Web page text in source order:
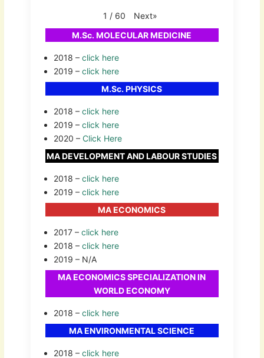
1 / 60 Next»
M.Sc. MOLECULAR MEDICINE
2018 – click here
2019 – click here
M.Sc. PHYSICS
2018 – click here
2019 – click here
2020 – Click Here
MA DEVELOPMENT AND LABOUR STUDIES
2018 – click here
2019 – click here
MA ECONOMICS
2017 – click here
2018 – click here
2019 – N/A
MA ECONOMICS SPECIALIZATION IN
WORLD ECONOMY
2018 – click here
MA ENVIRONMENTAL SCIENCE
2018 – click here